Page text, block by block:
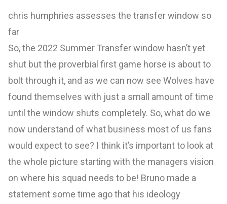
chris humphries assesses the transfer window so
far
So, the 2022 Summer Transfer window hasn’t yet
shut but the proverbial first game horse is about to
bolt through it, and as we can now see Wolves have
found themselves with just a small amount of time
until the window shuts completely. So, what do we
now understand of what business most of us fans
would expect to see? I think it’s important to look at
the whole picture starting with the managers vision
on where his squad needs to be! Bruno made a
statement some time ago that his ideology